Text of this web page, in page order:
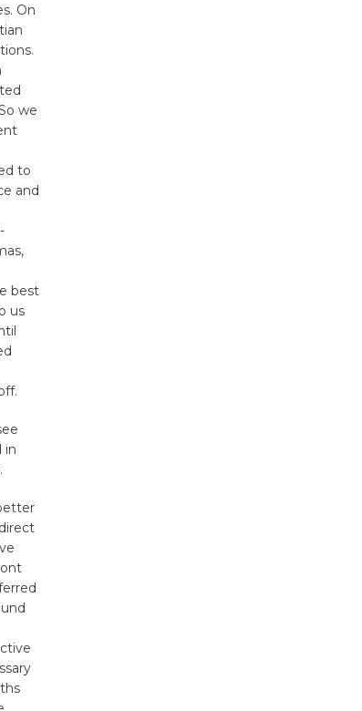
On
we
to
and
best
us
in